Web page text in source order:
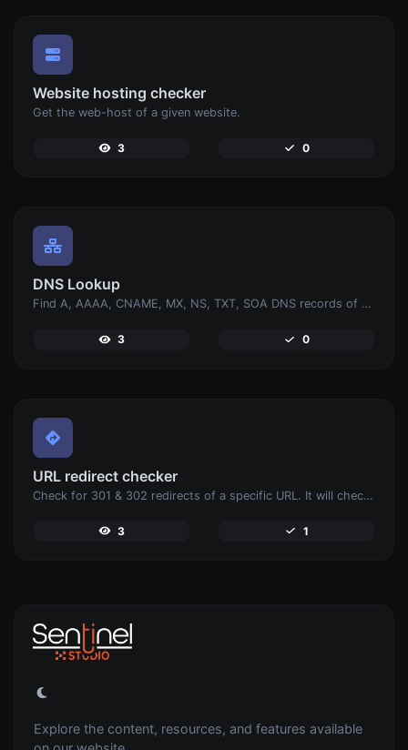
Website hosting checker
Get the web-host of a given website.
3 0
DNS Lookup
Find A, AAAA, CNAME, MX, NS, TXT, SOA DNS records of a host.
3 0
URL redirect checker
Check for 301 & 302 redirects of a specific URL. It will check for up to 10 redirects.
3 1
Explore the content, resources, and features available